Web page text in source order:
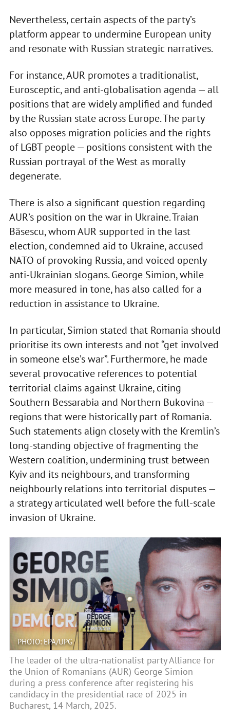
Nevertheless, certain aspects of the party’s
platform appear to undermine European unity
and resonate with Russian strategic narratives.
For instance, AUR promotes a traditionalist,
Eurosceptic, and anti-globalisation agenda — all
positions that are widely amplified and funded
by the Russian state across Europe. The party
also opposes migration policies and the rights
of LGBT people — positions consistent with the
Russian portrayal of the West as morally
degenerate.
There is also a significant question regarding
AUR’s position on the war in Ukraine. Traian
Băsescu, whom AUR supported in the last
election, condemned aid to Ukraine, accused
NATO of provoking Russia, and voiced openly
anti-Ukrainian slogans. George Simion, while
more measured in tone, has also called for a
reduction in assistance to Ukraine.
In particular, Simion stated that Romania should
prioritise its own interests and not “get involved
in someone else’s war”. Furthermore, he made
several provocative references to potential
territorial claims against Ukraine, citing
Southern Bessarabia and Northern Bukovina —
regions that were historically part of Romania.
Such statements align closely with the Kremlin’s
long-standing objective of fragmenting the
Western coalition, undermining trust between
Kyiv and its neighbours, and transforming
neighbourly relations into territorial disputes —
a strategy articulated well before the full-scale
invasion of Ukraine.
PHOTO: EPA/UPG
The leader of the ultra-nationalist party Alliance for
the Union of Romanians (AUR) George Simion
during a press conference after registering his
candidacy in the presidential race of 2025 in
Bucharest, 14 March, 2025.